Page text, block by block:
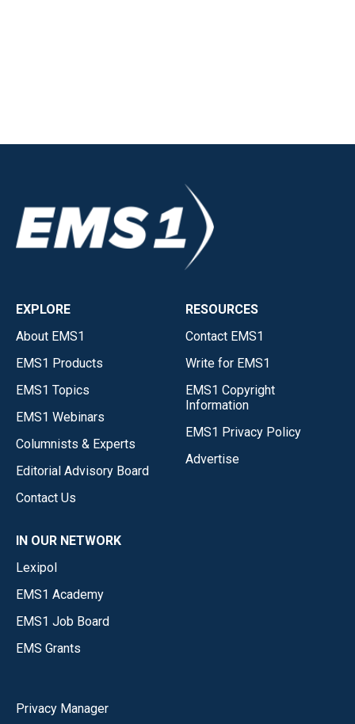
EXPLORE
About EMS1
EMS1 Products
EMS1 Topics
EMS1 Webinars
Columnists & Experts
Editorial Advisory Board
Contact Us
RESOURCES
Contact EMS1
Write for EMS1
EMS1 Copyright
Information
EMS1 Privacy Policy
Advertise
IN OUR NETWORK
Lexipol
EMS1 Academy
EMS1 Job Board
EMS Grants
Privacy Manager